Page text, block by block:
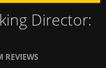
Director:
REVIEWS